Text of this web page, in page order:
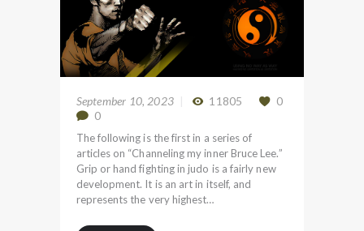
September 10, 2023 11805
0
0
The following is the first in a series of
articles on “Channeling my inner Bruce Lee.”
Grip or hand fighting in judo is a fairly new
development. It is an art in itself, and
represents the very highest…